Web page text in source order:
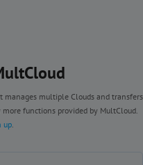
multiple Clouds and transfers
more functions provided by MultCloud.
up.